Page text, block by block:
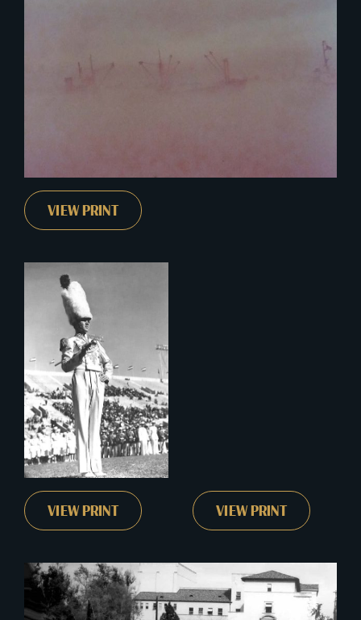
VIEW PRINT
VIEW PRINT VIEW PRINT